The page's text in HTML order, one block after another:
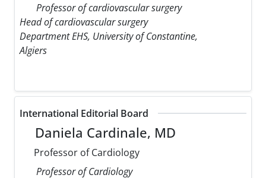
Professor of cardiovascular surgery
Head of cardiovascular surgery
Department EHS, University of Constantine,
Algiers
International Editorial Board
Daniela Cardinale, MD
Professor of Cardiology
Professor of Cardiology